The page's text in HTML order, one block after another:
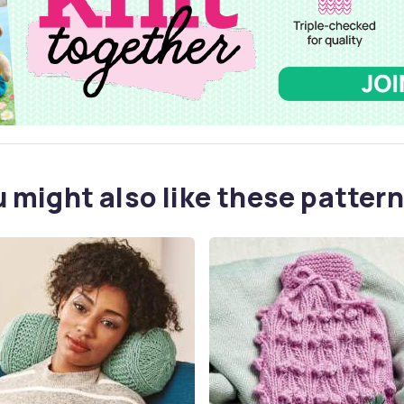
might also like these